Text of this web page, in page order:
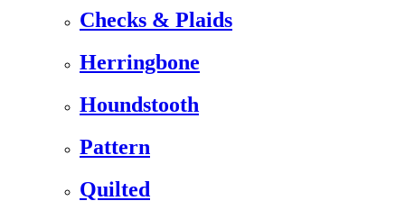
Checks & Plaids
Herringbone
Houndstooth
Pattern
Quilted